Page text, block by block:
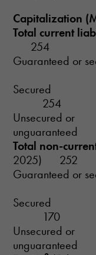
Capitalization
Total current
254
Guaranteed or
254
Unsecured or
Total non-
2025) 252
Guaranteed or
170
Unsecured or